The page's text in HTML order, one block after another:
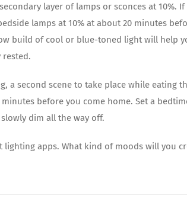
layer of lamps or sconces at
lamps at 10% at about 20 minutes
build of cool or blue-toned light will
a second scene to take place while
before you come home. Set a
dim all the way off.
apps. What kind of moods will you